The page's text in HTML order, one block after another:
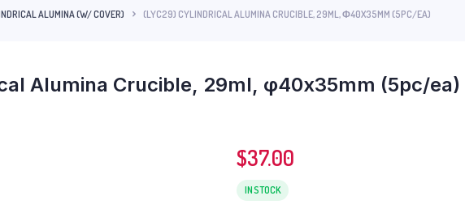
ALUMINA (W/ COVER) (LYC29) CYLINDRICAL ALUMINA CRUCIBLE, 29ML, Φ40X35MM (5PC/EA)
Alumina Crucible, 29ml, φ40x35mm (5pc/ea)
$37.00
IN STOCK